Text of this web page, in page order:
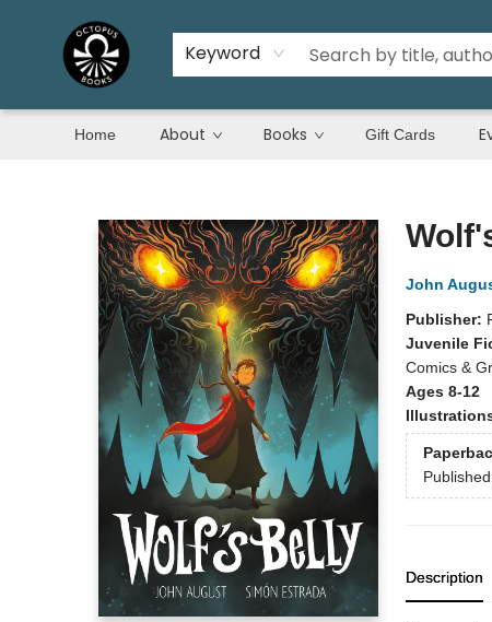
Keyword
Home About Books Gift Cards
John
Publisher:
Juvenile
Comics &
Ages 8-12
Description